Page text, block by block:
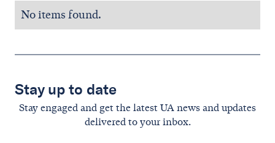
No items found.
Stay up to date
Stay engaged and get the latest UA news and updates
delivered to your inbox.